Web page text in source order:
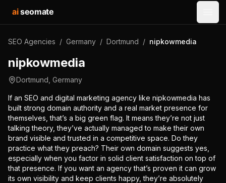
aiseomate
SEO Agencies / Germany / Dortmund / nipkowmedia
nipkowmedia
Dortmund Germany
If an SEO and digital marketing agency like nipkowmedia has
built strong domain authority and a real market presence for
themselves, that’s a big green flag. It means they’re not just
talking theory, they’ve actually managed to make their own
brand visible and trusted in a competitive space. Do they
practice what they preach? Their own domain suggests yes,
especially when you factor in solid client satisfaction on top of
that presence. If you want an agency that’s proven it can grow
its own visibility and keep clients happy, they’re absolutely